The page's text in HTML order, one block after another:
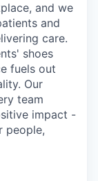
and we
and
care.
shoes
fuels out
Our
team
impact -
people,